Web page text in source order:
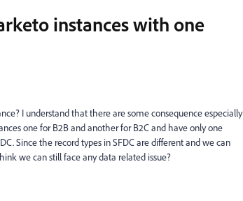
instances with one
I understand that there are some consequence especially
one for B2B and another for B2C and have only one
Since the record types in SFDC are different and we can
we can still face any data related issue?